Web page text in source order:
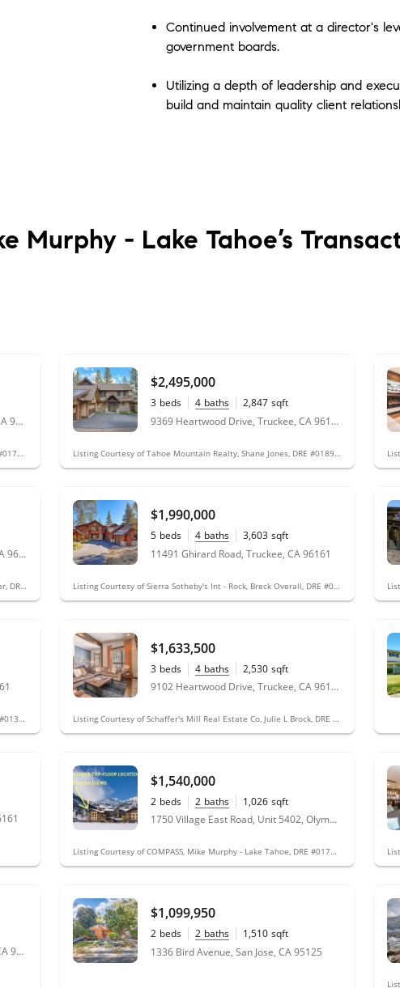
Continued involvement at a director's
government boards.
Utilizing a depth of leadership and
build and maintain quality client
Murphy - Lake Tahoe’s
1722 Grouse Ridge Road, Truckee, CA 96161
Listing Courtesy of COMPASS, Mike Murphy - Lake Tahoe, DRE #01719661
$2,495,000
3 beds 4 baths 2,847 sqft
0.31
9369 Heartwood Drive, Truckee, CA 96161
Listing Courtesy of Tahoe Mountain Realty, Shane Jones, DRE #01890422; Tahoe Mountain Realty, Teddy Runge, DRE #01361121
16355 Havern Hill Court, Truckee, CA 96161
Listing Courtesy of eXp Realty of Northern Califor, Crystal Bauer, DRE #02099002
$1,990,000
5 beds 4 baths 3,603 sqft
0.39 acres
11491 Ghirard Road, Truckee, CA 96161
Listing Courtesy of Sierra Sotheby's Int - Rock, Breck Overall, DRE #01760070; Sierra Sotheby's Int Realty TC, Jeff Hamilton, DRE #01362610
Listing Courtesy of Coldwell Banker Realty, Alan Nicholls, DRE #01347274; Coldwell Banker Realty
$1,633,500
3 beds 4 baths 2,530 sqft
9102 Heartwood Drive, Truckee, CA 96161
Listing Courtesy of Schaffer's Mill Real Estate Co, Julie L Brock, DRE #02040265; Schaffer's Mill Real Estate Co, Stefani Botticelli, DRE #01981404
$1,540,000
2 beds 2 baths 1,026 sqft
1750 Village East Road, Unit 5402, Olympic Valley, CA 96146
Listing Courtesy of COMPASS, Mike Murphy - Lake Tahoe, DRE #01719661
11750 Rhineland Avenue, Truckee, CA 96161
$1,099,950
2 beds 2 baths 1,510 sqft
0.11
acres
1336 Bird Avenue, San Jose, CA 95125